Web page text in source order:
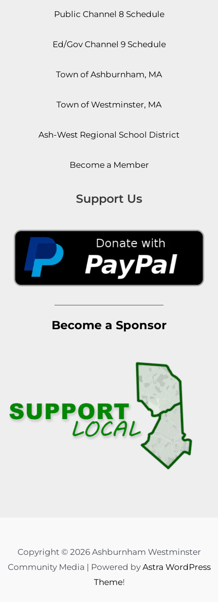
Public Channel 8 Schedule
Ed/Gov Channel 9 Schedule
Town of Ashburnham, MA
Town of Westminster, MA
Ash-West Regional School District
Become a Member
Support Us
Become a Sponsor
Copyright © 2026 Ashburnham Westminster
Community Media | Powered by Astra WordPress
Theme!